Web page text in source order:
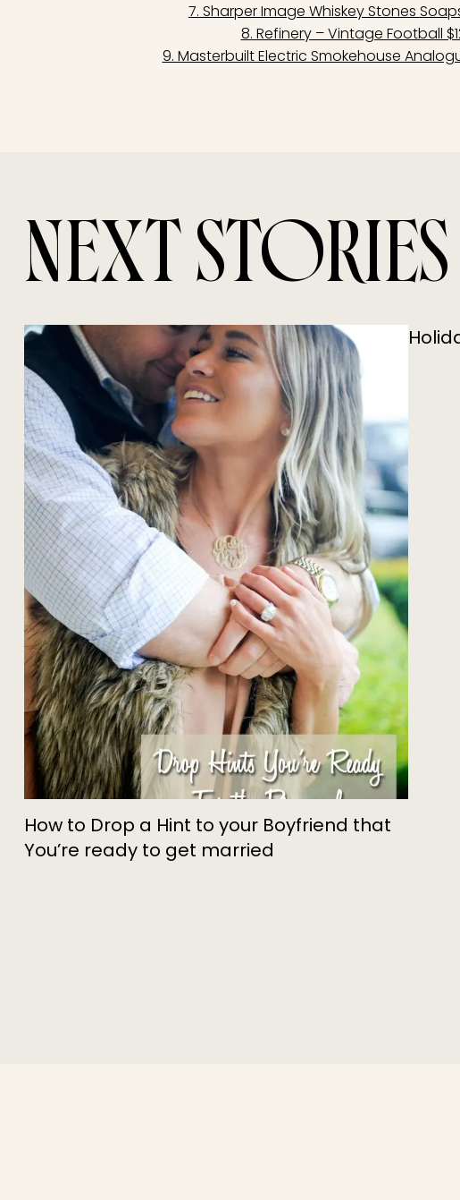
7. Sharper Image Whiskey Stones
8. Refinery – Vintage Football
9. Masterbuilt Electric Smokehouse
NEXT STORIES
How to Drop a Hint to your Boyfriend that
You’re ready to get married